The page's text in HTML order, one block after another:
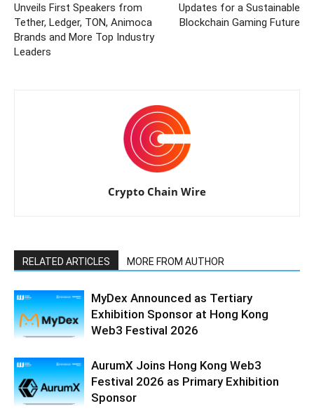
Unveils First Speakers from
Tether, Ledger, TON, Animoca
Brands and More Top Industry
Leaders
Updates for a Sustainable
Blockchain Gaming Future
Crypto Chain Wire
RELATED ARTICLES MORE FROM AUTHOR
MyDex Announced as Tertiary
Exhibition Sponsor at Hong Kong
Web3 Festival 2026
AurumX Joins Hong Kong Web3
Festival 2026 as Primary Exhibition
Sponsor